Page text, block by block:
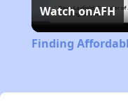
Watch onAFH
Finding